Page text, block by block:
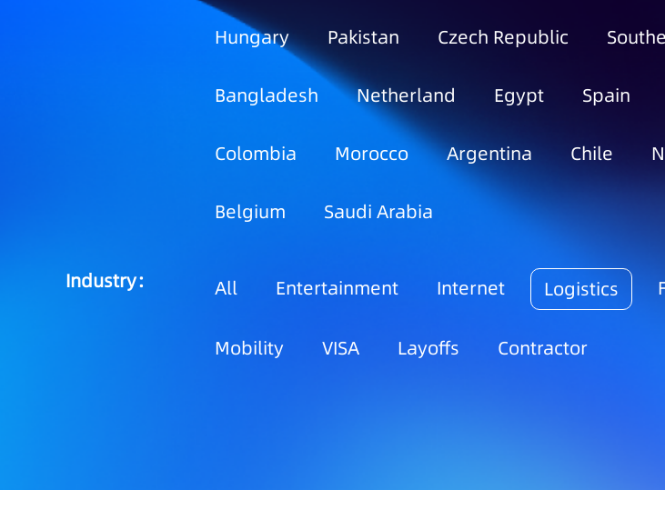
Hungary Pakistan Czech Republic
Bangladesh Netherland Egypt Spain
Colombia Morocco Argentina Chile
Belgium Saudi Arabia
Industry： All Entertainment Internet Logistics
Mobility VISA Layoffs Contractor